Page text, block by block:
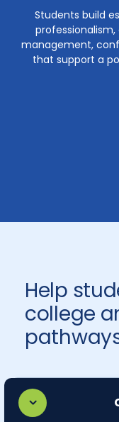
Students build
management,
that support a
Help
college